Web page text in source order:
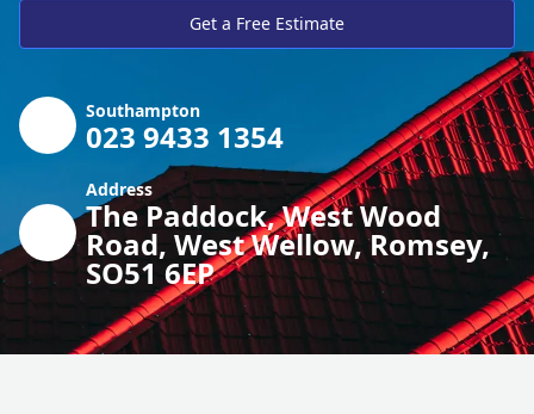
Get a Free Estimate
Southampton
023 9433 1354
Address
The Paddock, West Wood
Road, West Wellow, Romsey,
SO51 6EP